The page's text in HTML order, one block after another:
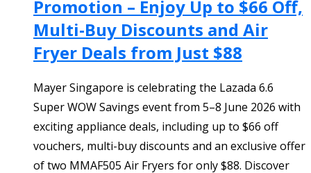
Promotion – Enjoy Up to $66 Off,
Multi-Buy Discounts and Air
Fryer Deals from Just $88
Mayer Singapore is celebrating the Lazada 6.6
Super WOW Savings event from 5–8 June 2026 with
exciting appliance deals, including up to $66 off
vouchers, multi-buy discounts and an exclusive offer
of two MMAF505 Air Fryers for only $88. Discover